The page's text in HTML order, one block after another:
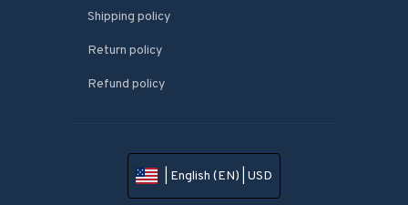
Shipping policy
Return policy
Refund policy
| English (EN) | USD